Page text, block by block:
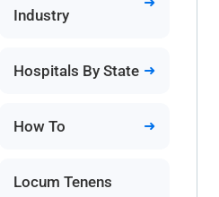
Industry
Hospitals By State
How To
Locum Tenens